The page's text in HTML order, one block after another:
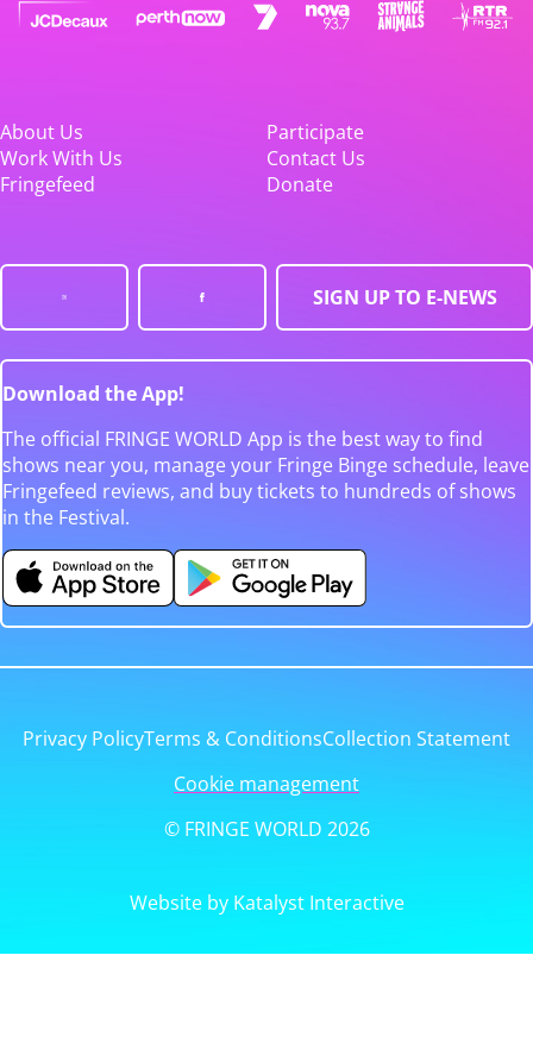
About Us
Participate
Work With Us
Contact Us
Fringefeed
Donate
SIGN UP TO E-NEWS
Download the App!
The official FRINGE WORLD App is the best way to find
shows near you, manage your Fringe Binge schedule, leave
Fringefeed reviews, and buy tickets to hundreds of shows
in the Festival.
Privacy PolicyTerms & ConditionsCollection Statement
Cookie management
© FRINGE WORLD 2026
Website by Katalyst Interactive